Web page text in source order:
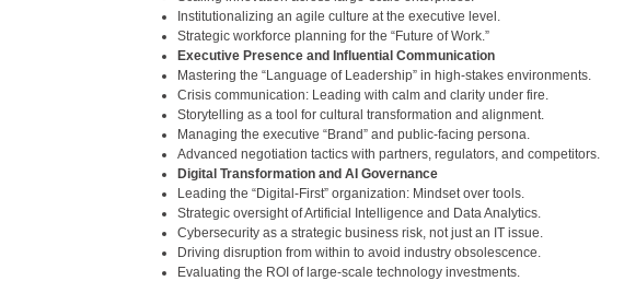
Institutionalizing an agile culture at the executive level.
Strategic workforce planning for the “Future of Work.”
Executive Presence and Influential Communication
Mastering the “Language of Leadership” in high-stakes environments.
Crisis communication: Leading with calm and clarity under fire.
Storytelling as a tool for cultural transformation and alignment.
Managing the executive “Brand” and public-facing persona.
Advanced negotiation tactics with partners, regulators, and competitors.
Digital Transformation and AI Governance
Leading the “Digital-First” organization: Mindset over tools.
Strategic oversight of Artificial Intelligence and Data Analytics.
Cybersecurity as a strategic business risk, not just an IT issue.
Driving disruption from within to avoid industry obsolescence.
Evaluating the ROI of large-scale technology investments.